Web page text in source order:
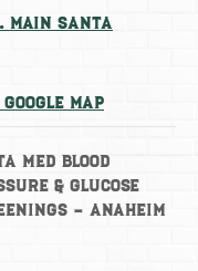
Main Santa
Google Map
Med Blood
& Glucose
– Anaheim